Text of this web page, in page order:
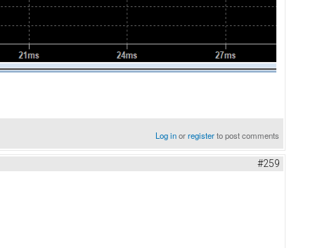
Log inorregisterto post comments
#259